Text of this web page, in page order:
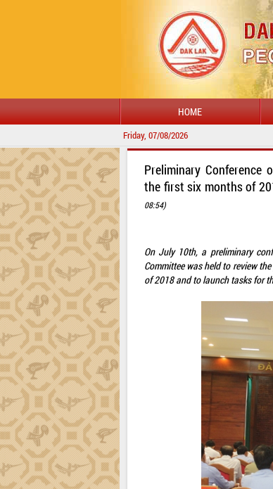
HOME
Friday, 07/08/2026
Preliminary Conference
the first six months of
08:54)
On July 10th, a preliminary
Committee was held to review
of 2018 and to launch tasks for